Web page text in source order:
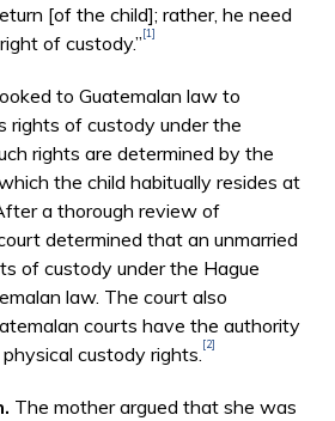
[of the child]; rather, he need
of custody.”[1]
to Guatemalan law to
rights of custody under the
rights are determined by the
the child habitually resides at
a thorough review of
determined that an unmarried
of custody under the Hague
law. The court also
courts have the authority
custody rights. [2]
The mother argued that she was